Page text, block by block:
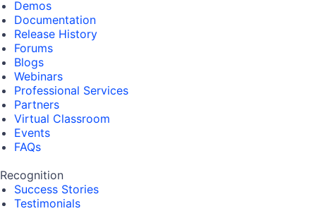
Demos
Documentation
Release History
Forums
Blogs
Webinars
Professional Services
Partners
Virtual Classroom
Events
FAQs
Recognition
Success Stories
Testimonials